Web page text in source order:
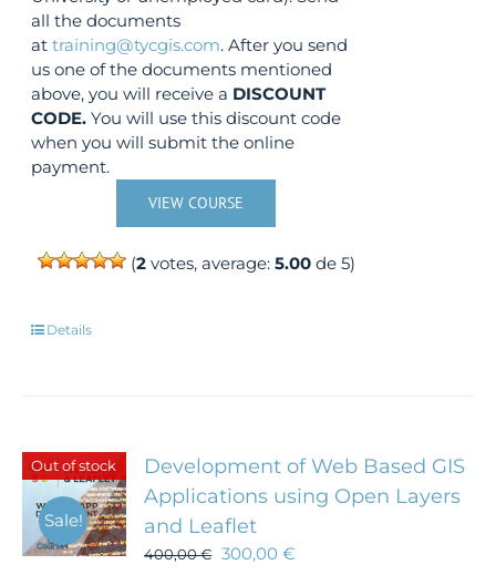
all the documents
attraining@tycgis.com. After you send
us one of the documents mentioned
above, you will receive a DISCOUNT
CODE. You will use this discount code
when you will submit the online
payment.
VIEW COURSE
(2votes, average: 5.00de 5)
Details
Out of stock
Sale!
Development of Web Based GIS
Applications using Open Layers
and Leaflet
400,00€ 300,00€